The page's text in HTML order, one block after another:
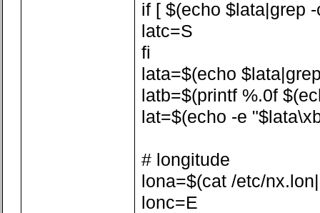
if [ $(echo $lata|grep
latc=S
fi
lata=$(echo
latb=$(printf %.0f
lat=$(echo -e
# longitude
lona=$(cat /etc/
lonc=E